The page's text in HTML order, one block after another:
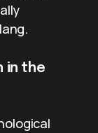
in the